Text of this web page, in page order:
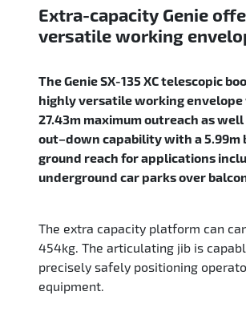
Extra-capacity Genie
versatile working
The Genie SX-135 XC telescopic
highly versatile working
27.43m maximum outreach as
out–down capability with a 5.99m
ground reach for applications
underground car parks over
The extra capacity platform can
454kg. The articulating jib is
precisely safely positioning
equipment.